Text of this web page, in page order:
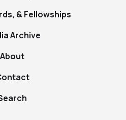
& Fellowships
Archive
About